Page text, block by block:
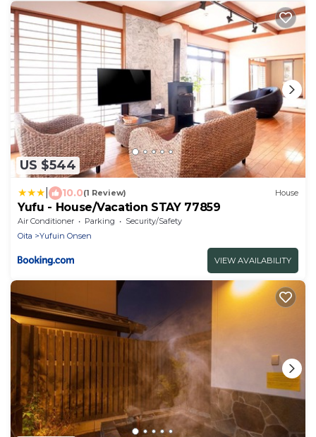
US $544
10.0(1 Review) House
Yufu - House/Vacation STAY 77859
Air Conditioner Parking
Security/Safety
Oita
Yufuin Onsen
VIEW AVAILABILITY